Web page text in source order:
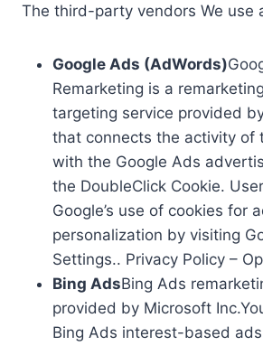
The third-party vendors We use
Google Ads (AdWords)
Remarketing is a
targeting service provided
that connects the activity of
with the Google Ads
the DoubleClick Cookie.
Google’s use of cookies for
personalization by visiting
Settings.. Privacy Policy –
Bing AdsBing Ads
provided by Microsoft
Bing Ads interest-based